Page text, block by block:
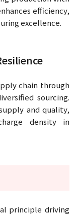
efficiency,
excellence.
chain through
sourcing.
and quality,
density in
principle driving